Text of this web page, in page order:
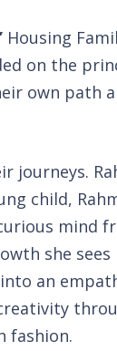
Housing
on the
own path
child,
mind
she sees
an
fashion.